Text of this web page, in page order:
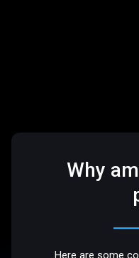
Why
Here are some